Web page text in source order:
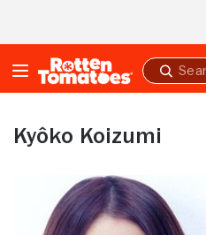
Submit
search
Kyôko Koizumi